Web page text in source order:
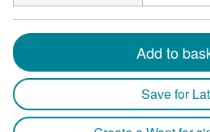
Add to
Save for